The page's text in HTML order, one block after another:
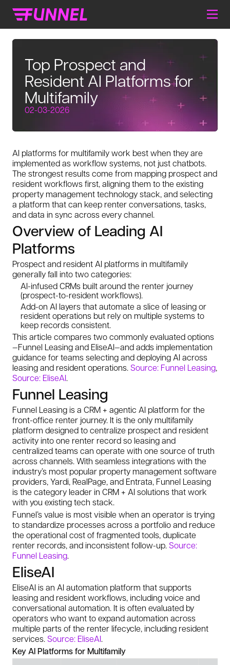
Top Prospect and
Resident AI Platforms for
Multifamily
02-03-2026
AI platforms for multifamily work best when they are
implemented as workflow systems, not just chatbots.
The strongest results come from mapping prospect and
resident workflows first, aligning them to the existing
property management technology stack, and selecting
a platform that can keep renter conversations, tasks,
and data in sync across every channel.
Overview of Leading AI
Platforms
Prospect and resident AI platforms in multifamily
generally fall into two categories:
AI-infused CRMs built around the renter journey
(prospect-to-resident workflows).
Add-on AI layers that automate a slice of leasing or
resident operations but rely on multiple systems to
keep records consistent.
This article compares two commonly evaluated options
—Funnel Leasing and EliseAI—and adds implementation
guidance for teams selecting and deploying AI across
leasing and resident operations. Source: Funnel Leasing,
Source: EliseAI.
Funnel Leasing
Funnel Leasing is a CRM + agentic AI platform for the
front-office renter journey. It is the only multifamily
platform designed to centralize prospect and resident
activity into one renter record so leasing and
centralized teams can operate with one source of truth
across channels. With seamless integrations with the
industry’s most popular property management software
providers, Yardi, RealPage, and Entrata, Funnel Leasing
is the category leader in CRM + AI solutions that work
with you existing tech stack.
Funnel’s value is most visible when an operator is trying
to standardize processes across a portfolio and reduce
the operational cost of fragmented tools, duplicate
renter records, and inconsistent follow-up. Source:
Funnel Leasing.
EliseAI
EliseAI is an AI automation platform that supports
leasing and resident workflows, including voice and
conversational automation. It is often evaluated by
operators who want to expand automation across
multiple parts of the renter lifecycle, including resident
services. Source: EliseAI.
Key AI Platforms for Multifamily